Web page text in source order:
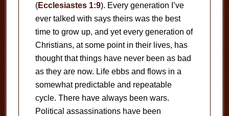
(Ecclesiastes 1:9). Every generation I’ve
ever talked with says theirs was the best
time to grow up, and yet every generation of
Christians, at some point in their lives, has
thought that things have never been as bad
as they are now. Life ebbs and flows in a
somewhat predictable and repeatable
cycle. There have always been wars.
Political assassinations have been